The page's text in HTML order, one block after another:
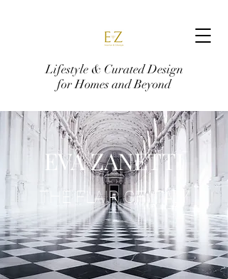
Lifestyle & Curated Design
for Homes and Beyond
EVA ZANETTI
THE FLAIR OF ITALY